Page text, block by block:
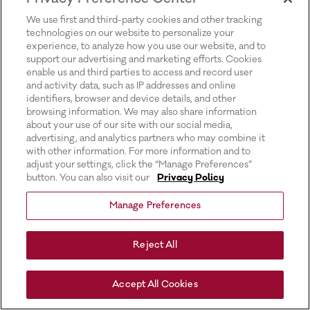
We use first and third-party cookies and other tracking
technologies on our website to personalize your
experience, to analyze how you use our website, and to
support our advertising and marketing efforts. Cookies
enable us and third parties to access and record user
and activity data, such as IP addresses and online
identifiers, browser and device details, and other
browsing information. We may also share information
about your use of our site with our social media,
advertising, and analytics partners who may combine it
with other information. For more information and to
adjust your settings, click the “Manage Preferences”
button. You can also visit our
Privacy Policy
Manage Preferences
Reject All
Accept All Cookies